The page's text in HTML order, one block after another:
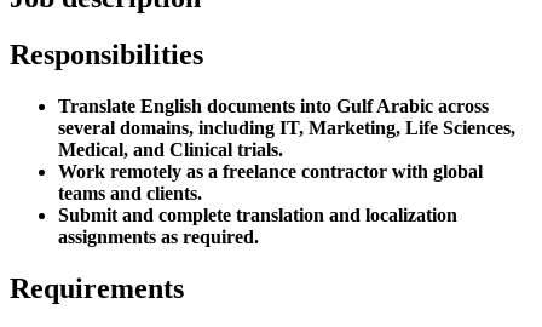
Responsibilities
Translate English documents into Gulf Arabic across
several domains, including IT, Marketing, Life Sciences,
Medical, and Clinical trials.
Work remotely as a freelance contractor with global
teams and clients.
Submit and complete translation and localization
assignments as required.
Requirements